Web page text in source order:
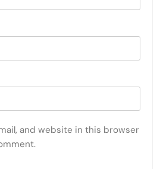
and website in this browser